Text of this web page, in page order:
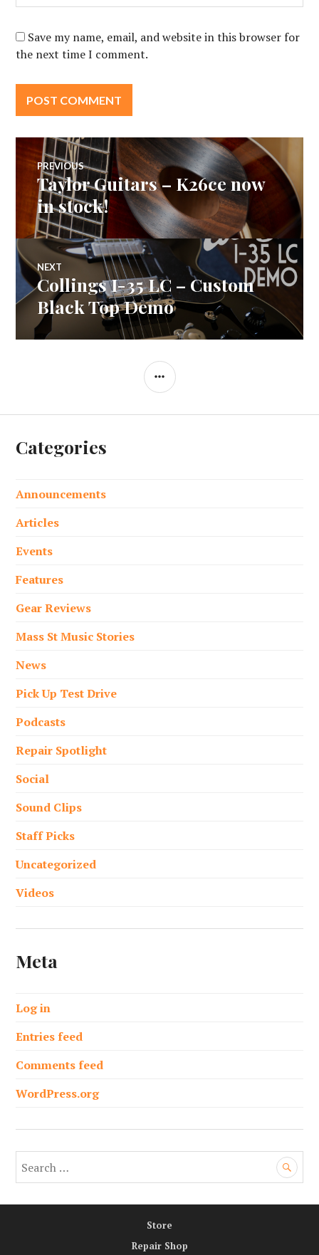
Save my name, email, and website in this browser for
the next time I comment.
Post
navigation
PREVIOUS
Previous
post:
Taylor Guitars – K26ce now
in stock!
NEXT
Next
post:
Collings I-35 LC – Custom
Black Top Demo
SIDEBAR
Categories
Announcements
Articles
Events
Features
Gear Reviews
Mass St Music Stories
News
Pick Up Test Drive
Podcasts
Repair Spotlight
Social
Sound Clips
Staff Picks
Uncategorized
Videos
Meta
Log in
Entries feed
Comments feed
WordPress.org
Store
Repair Shop